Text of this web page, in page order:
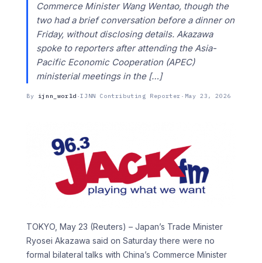
Commerce Minister Wang Wentao, though the ​
two had a brief conversation before a dinner ‌on
Friday, without disclosing details. Akazawa
spoke to reporters after attending the Asia-
Pacific Economic Cooperation (APEC)
ministerial meetings in the […]
By ijnn_world ·IJNN Contributing Reporter · May 23, 2026
TOKYO, May 23 (Reuters) – Japan’s Trade Minister
Ryosei Akazawa said on Saturday there were no
formal bilateral talks with China’s Commerce Minister